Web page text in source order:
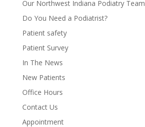
Our Northwest Indiana Podiatry Team
Do You Need a Podiatrist?
Patient safety
Patient Survey
In The News
New Patients
Office Hours
Contact Us
Appointment